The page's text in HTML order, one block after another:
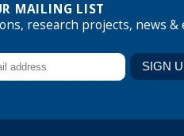
MAILING LIST
research projects, news &